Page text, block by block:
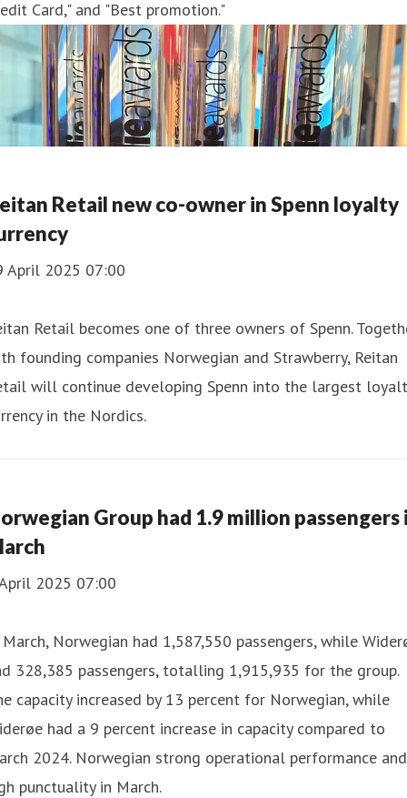
Card," and "Best promotion."
Retail new co-owner in Spenn loyalty
April 2025 07:00
Retail becomes one of three owners of Spenn.
founding companies Norwegian and Strawberry, Reitan
will continue developing Spenn into the largest
in the Nordics.
Group had 1.9 million passengers
2025 07:00
Norwegian had 1,587,550 passengers, while
328,385 passengers, totalling 1,915,935 for the group.
capacity increased by 13 percent for Norwegian, while
had a 9 percent increase in capacity compared to
2024. Norwegian strong operational performance and
punctuality in March.